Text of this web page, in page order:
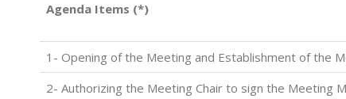
Agenda Items (*)
1- Opening of the Meeting and Establishment of the
2- Authorizing the Meeting Chair to sign the Meeting